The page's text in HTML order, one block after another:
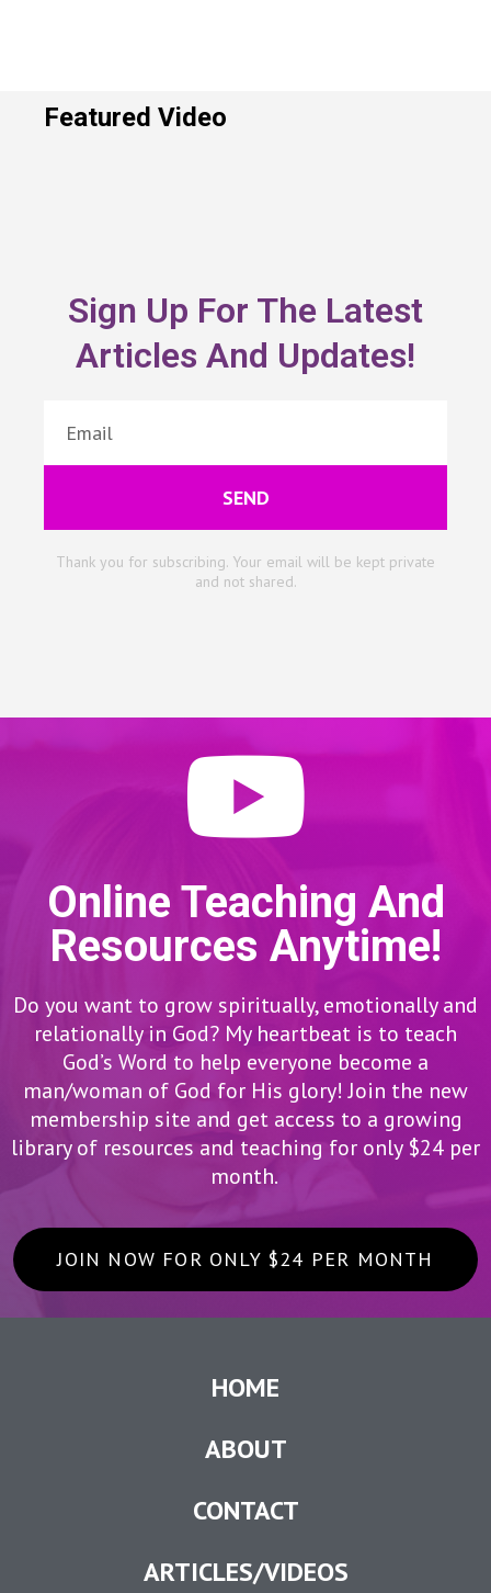
Featured Video
Sign Up For The Latest
Articles And Updates!
SEND
Thank you for subscribing. Your email will be kept private
and not shared.
Online Teaching And
Resources Anytime!
Do you want to grow spiritually, emotionally and
relationally in God? My heartbeat is to teach
God’s Word to help everyone become a
man/woman of God for His glory! Join the new
membership site and get access to a growing
library of resources and teaching for only $24 per
month.
JOIN NOW FOR ONLY $24 PER MONTH
HOME
ABOUT
CONTACT
ARTICLES/VIDEOS